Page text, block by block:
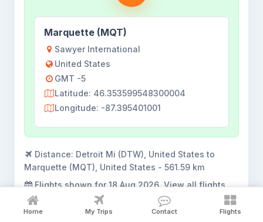
Marquette (MQT)
Sawyer International
United States
GMT -5
Latitude: 46.353599548300004
Longitude: -87.395401001
Distance: Detroit Mi (DTW), United States to
Marquette (MQT), United States - 561.59 km
Flights shown for18 Aug 2026 . View all flights
opens the complete search result.
Home My Trips Contact Flights